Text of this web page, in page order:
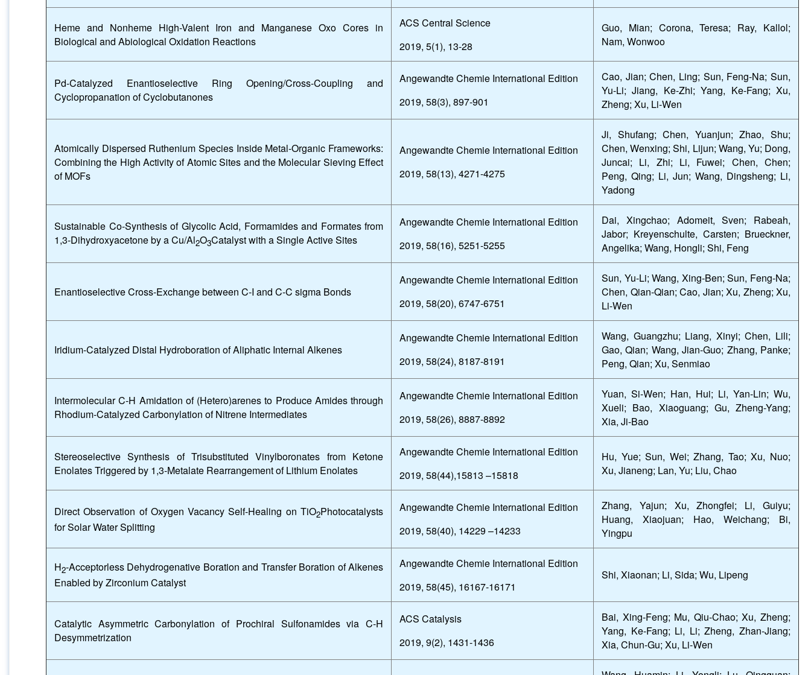
Heme and Nonheme High-Valent Iron and Manganese Oxo Cores in
Biological and Abiological Oxidation Reactions
ACS Central Science
2019, 5(1), 13-28
Guo, Mian; Corona, Teresa; Ray, Kallol;
Nam, Wonwoo
Pd-Catalyzed Enantioselective Ring Opening/Cross-Coupling and
Cyclopropanation of Cyclobutanones
Angewandte Chemie International Edition
2019, 58(3), 897-901
Cao, Jian; Chen, Ling; Sun, Feng-Na; Sun,
Yu-Li; Jiang, Ke-Zhi; Yang, Ke-Fang; Xu,
Zheng; Xu, Li-Wen
Atomically Dispersed Ruthenium Species Inside Metal-Organic Frameworks:
Combining the High Activity of Atomic Sites and the Molecular Sieving Effect
of MOFs
Angewandte Chemie International Edition
2019, 58(13), 4271-4275
Ji, Shufang; Chen, Yuanjun; Zhao, Shu;
Chen, Wenxing; Shi, Lijun; Wang, Yu; Dong,
Juncai; Li, Zhi; Li, Fuwei; Chen, Chen;
Peng, Qing; Li, Jun; Wang, Dingsheng; Li,
Yadong
Sustainable Co-Synthesis of Glycolic Acid, Formamides and Formates from
1,3-Dihydroxyacetone by a Cu/Al2O3Catalyst with a Single Active Sites
Angewandte Chemie International Edition
2019, 58(16), 5251-5255
Dai, Xingchao; Adomeit, Sven; Rabeah,
Jabor; Kreyenschulte, Carsten; Brueckner,
Angelika; Wang, Hongli; Shi, Feng
Enantioselective Cross-Exchange between C-I and C-C sigma Bonds
Angewandte Chemie International Edition
2019, 58(20), 6747-6751
Sun, Yu-Li; Wang, Xing-Ben; Sun, Feng-Na;
Chen, Qian-Qian; Cao, Jian; Xu, Zheng; Xu,
Li-Wen
Iridium-Catalyzed Distal Hydroboration of Aliphatic Internal Alkenes
Angewandte Chemie International Edition
2019, 58(24), 8187-8191
Wang, Guangzhu; Liang, Xinyi; Chen, Lili;
Gao, Qian; Wang, Jian-Guo; Zhang, Panke;
Peng, Qian; Xu, Senmiao
Intermolecular C-H Amidation of (Hetero)arenes to Produce Amides through
Rhodium-Catalyzed Carbonylation of Nitrene Intermediates
Angewandte Chemie International Edition
2019, 58(26), 8887-8892
Yuan, Si-Wen; Han, Hui; Li, Yan-Lin; Wu,
Xueli; Bao, Xiaoguang; Gu, Zheng-Yang;
Xia, Ji-Bao
Stereoselective Synthesis of Trisubstituted Vinylboronates from Ketone
Enolates Triggered by 1,3-Metalate Rearrangement of Lithium Enolates
Angewandte Chemie International Edition
2019, 58(44),15813 –15818
Hu, Yue; Sun, Wei; Zhang, Tao; Xu, Nuo;
Xu, Jianeng; Lan, Yu; Liu, Chao
Direct Observation of Oxygen Vacancy Self-Healing on TiO2Photocatalysts
for Solar Water Splitting
Angewandte Chemie International Edition
2019, 58(40), 14229 –14233
Zhang, Yajun; Xu, Zhongfei; Li, Guiyu;
Huang, Xiaojuan; Hao, Weichang; Bi,
Yingpu
H2-Acceptorless Dehydrogenative Boration and Transfer Boration of Alkenes
Enabled by Zirconium Catalyst
Angewandte Chemie International Edition
2019, 58(45), 16167-16171
Shi, Xiaonan; Li, Sida; Wu, Lipeng
Catalytic Asymmetric Carbonylation of Prochiral Sulfonamides via C-H
Desymmetrization
ACS Catalysis
2019, 9(2), 1431-1436
Bai, Xing-Feng; Mu, Qiu-Chao; Xu, Zheng;
Yang, Ke-Fang; Li, Li; Zheng, Zhan-Jiang;
Xia, Chun-Gu; Xu, Li-Wen